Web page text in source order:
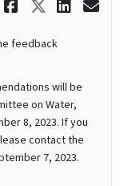
Share
Share
feedback
will be
on Water,
8, 2023. If you
link)
contact the
7, 2023.